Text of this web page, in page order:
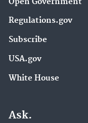
Regulations.gov
Subscribe
USA.gov
White House
Ask.